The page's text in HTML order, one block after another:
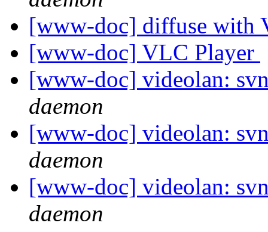
[www-doc] diffuse with
[www-doc] VLC Player
[www-doc] videolan:
daemon
[www-doc] videolan:
daemon
[www-doc] videolan:
daemon